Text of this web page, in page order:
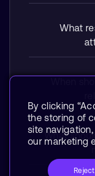
What
What
By clicking
the storing of
site
our marketing